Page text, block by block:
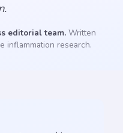
editorial team. Written
inflammation research.